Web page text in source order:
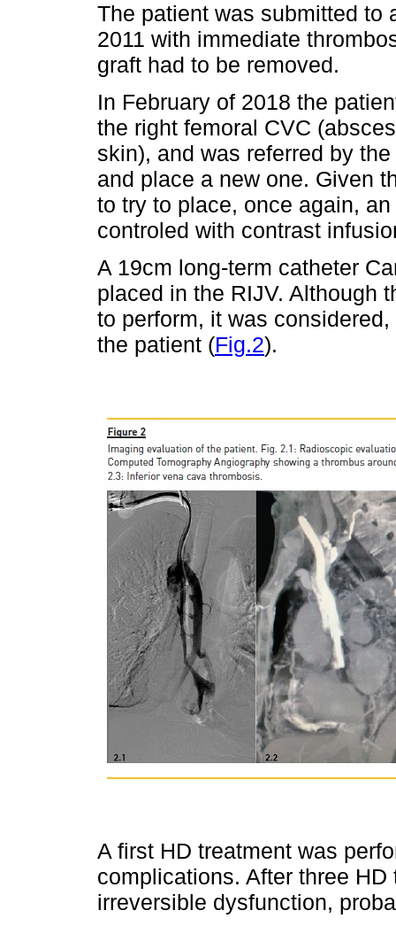
The patient was submitted to
2011 with immediate
graft had to be removed.
In February of 2018 the
the right femoral CVC
skin), and was referred by
and place a new one. Given
to try to place, once again,
controled with contrast
A 19cm long-term catheter
placed in the RIJV. Although
to perform, it was
the patient (Fig.2).
A first HD treatment was
complications. After three
irreversible dysfunction,